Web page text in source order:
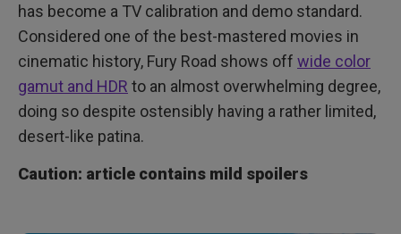
has become a TV calibration and demo standard.
Considered one of the best-mastered movies in
cinematic history, Fury Road shows off wide color
gamut and HDR to an almost overwhelming degree,
doing so despite ostensibly having a rather limited,
desert-like patina.
Caution: article contains mild spoilers